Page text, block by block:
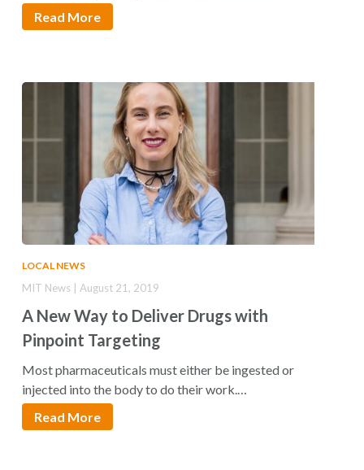
development,…
Read More
LOCAL NEWS
A New Way to Deliver Drugs with
Pinpoint Targeting
MIT News | August 21, 2019
Most pharmaceuticals must either be ingested or
injected into the body to do their work.…
Read More